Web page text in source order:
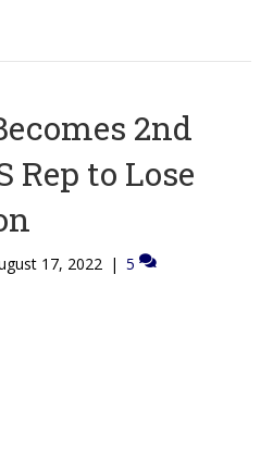
2nd
Rep to Lose
17, 2022 | 5